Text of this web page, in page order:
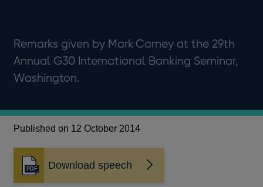
Remarks given by Mark Carney at the 29th
Annual G30 International Banking Seminar,
Washington.
Published on 12 October 2014
Download speech
Opens
in